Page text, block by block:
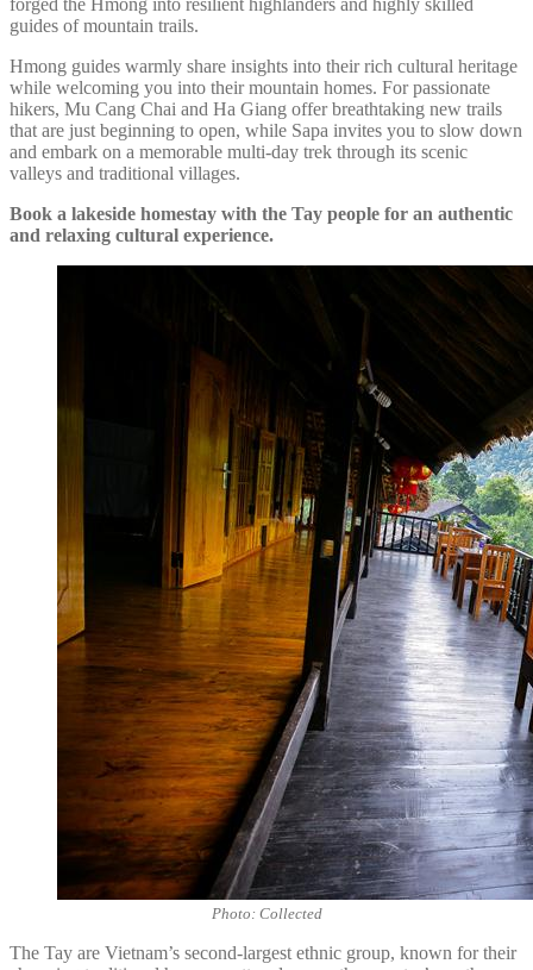
guides of mountain trails.
Hmong guides warmly share insights into their rich cultural heritage
while welcoming you into their mountain homes. For passionate
hikers, Mu Cang Chai and Ha Giang offer breathtaking new trails
that are just beginning to open, while Sapa invites you to slow down
and embark on a memorable multi-day trek through its scenic
valleys and traditional villages.
Book a lakeside homestay with the Tay people for an authentic
and relaxing cultural experience.
Photo: Collected
The Tay are Vietnam’s second-largest ethnic group, known for their